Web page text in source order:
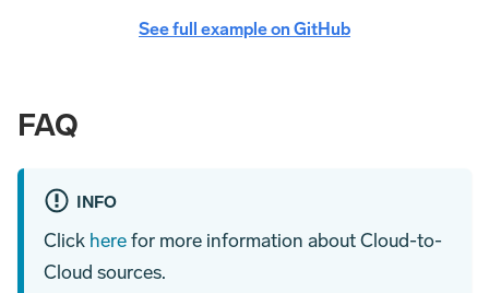
See full example on GitHub
FAQ
INFO
Click herefor more information about Cloud-to-
Cloud sources.